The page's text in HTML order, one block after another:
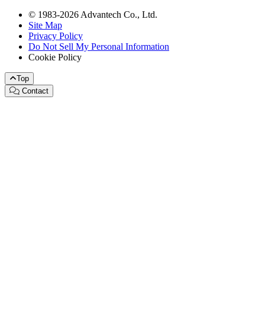
© 1983-2026 Advantech Co., Ltd.
Site Map
Privacy Policy
Do Not Sell My Personal Information
Cookie Policy
Top
Contact